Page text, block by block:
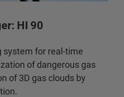
HI 90
system for real-time
of dangerous gas
of 3D gas clouds by